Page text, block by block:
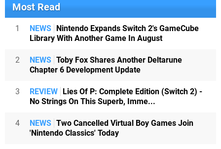
Most Read
1 NEWS Nintendo Expands Switch 2's GameCube
Library With Another Game In August
2 NEWS Toby Fox Shares Another Deltarune
Chapter 6 Development Update
3 REVIEW Lies Of P: Complete Edition (Switch 2) -
No Strings On This Superb, Imme...
4 NEWS Two Cancelled Virtual Boy Games Join
'Nintendo Classics' Today